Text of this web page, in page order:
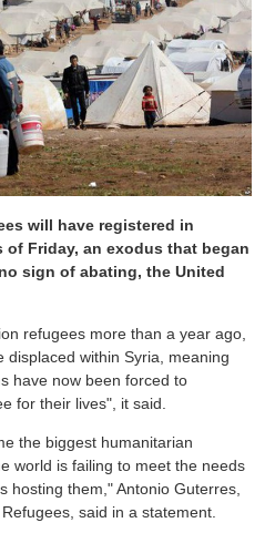
will have registered in
Friday, an exodus that began
sign of abating, the United
refugees more than a year ago,
within Syria, meaning
have now been forced to
for their lives", it said.
the biggest humanitarian
world is failing to meet the needs
hosting them," Antonio Guterres,
said in a statement.